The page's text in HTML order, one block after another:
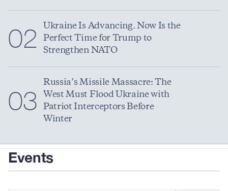
02
Ukraine Is Advancing. Now Is the
Perfect Time for Trump to
Strengthen NATO
03
Russia’s Missile Massacre: The
West Must Flood Ukraine with
Patriot Interceptors Before
Winter
Events